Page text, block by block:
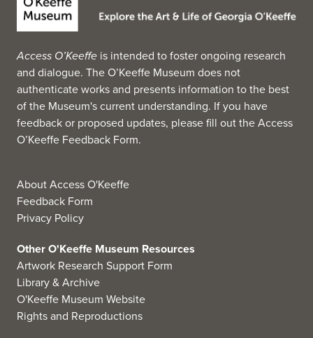
Access O’Keeffe is intended to foster ongoing research
and dialogue. The O’Keeffe Museum does not
authenticate works and presents information to the best
of the Museum's current understanding. If you have
feedback or proposed updates, please fill out theAccess
O’Keeffe Feedback Form.
About Access O'Keeffe
Feedback Form
Privacy Policy
Other O'Keeffe Museum Resources
Artwork Research Support Form
Library & Archive
O'Keeffe Museum Website
Rights and Reproductions